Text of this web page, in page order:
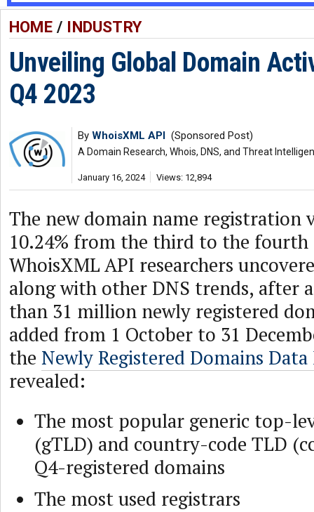
HOME/ INDUSTRY
Unveiling Global Domain
Q4 2023
By WhoisXML API (Sponsored Post)
A Domain Research, Whois, DNS, and Threat
January 16, 2024 Views: 12,894
The new domain name registration
10.24% from the third to the fourth
WhoisXML API researchers
along with other DNS trends, after
than 31 million newly registered
added from 1 October to 31
the Newly Registered Domains Data
revealed:
The most popular generic top-
(gTLD) and country-code TLD
Q4-registered domains
The most used registrars